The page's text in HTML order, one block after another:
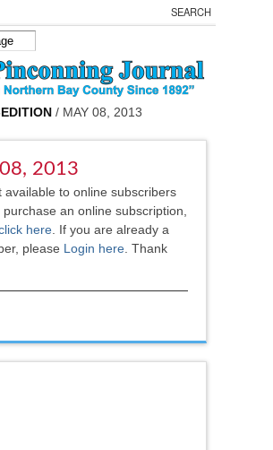
/ MAY 08, 2013
2013
available to online subscribers
purchase an online subscription,
here. If you are already a
please Login here. Thank